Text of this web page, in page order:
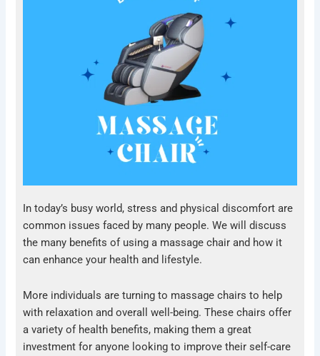
In today’s busy world, stress and physical discomfort are
common issues faced by many people. We will discuss
the many benefits of using a massage chair and how it
can enhance your health and lifestyle.
More individuals are turning to massage chairs to help
with relaxation and overall well-being. These chairs offer
a variety of health benefits, making them a great
investment for anyone looking to improve their self-care